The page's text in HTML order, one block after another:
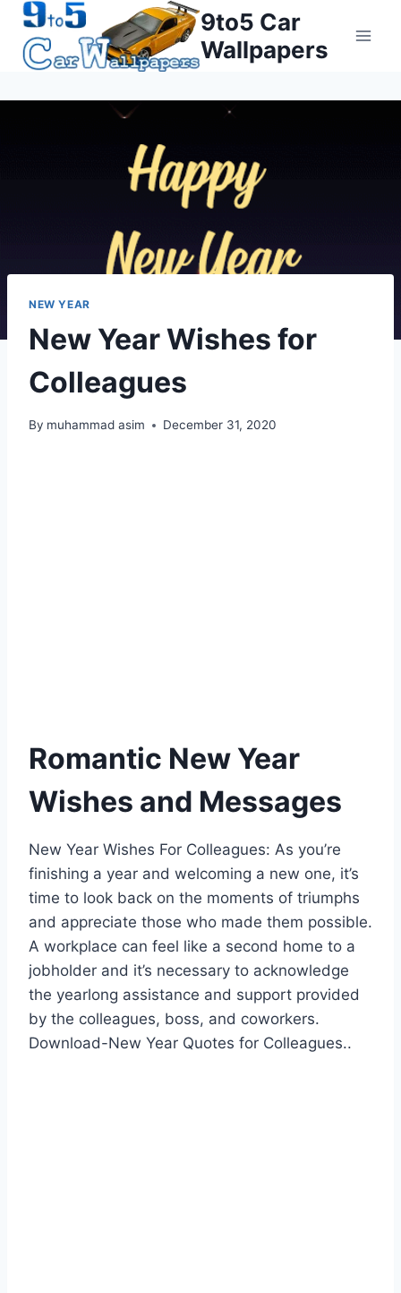
Skip
content
9to5 Car
Wallpapers
NEW YEAR
New Year Wishes for
Colleagues
By muhammad asim December 31, 2020
Romantic New Year
Wishes and Messages
New Year Wishes For Colleagues: As you’re
finishing a year and welcoming a new one, it’s
time to look back on the moments of triumphs
and appreciate those who made them possible.
A workplace can feel like a second home to a
jobholder and it’s necessary to acknowledge
the yearlong assistance and support provided
by the colleagues, boss, and coworkers.
Download-New Year Quotes for Colleagues..